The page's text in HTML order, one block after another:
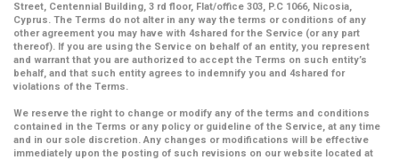
Street, Centennial Building, 3 rd floor, Flat/office 303, P.C 1066, Nicosia,
Cyprus. The Terms do not alter in any way the terms or conditions of any
other agreement you may have with 4shared for the Service (or any part
thereof). If you are using the Service on behalf of an entity, you represent
and warrant that you are authorized to accept the Terms on such entity’s
behalf, and that such entity agrees to indemnify you and 4shared for
violations of the Terms.
We reserve the right to change or modify any of the terms and conditions
contained in the Terms or any policy or guideline of the Service, at any time
and in our sole discretion. Any changes or modifications will be effective
immediately upon the posting of such revisions on our website located at